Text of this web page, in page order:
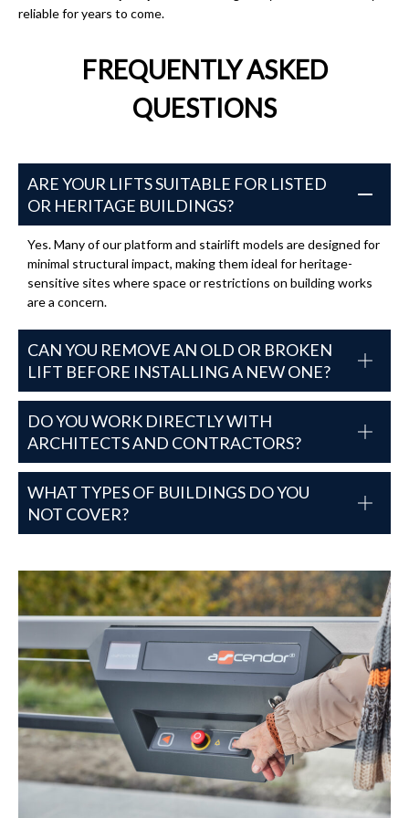
reliable for years to come.
FREQUENTLY ASKED
QUESTIONS
ARE YOUR LIFTS SUITABLE FOR LISTED
OR HERITAGE BUILDINGS?
Yes. Many of our platform and stairlift models are designed for
minimal structural impact, making them ideal for heritage-
sensitive sites where space or restrictions on building works
are a concern.
CAN YOU REMOVE AN OLD OR BROKEN
LIFT BEFORE INSTALLING A NEW ONE?
DO YOU WORK DIRECTLY WITH
ARCHITECTS AND CONTRACTORS?
WHAT TYPES OF BUILDINGS DO YOU
NOT COVER?